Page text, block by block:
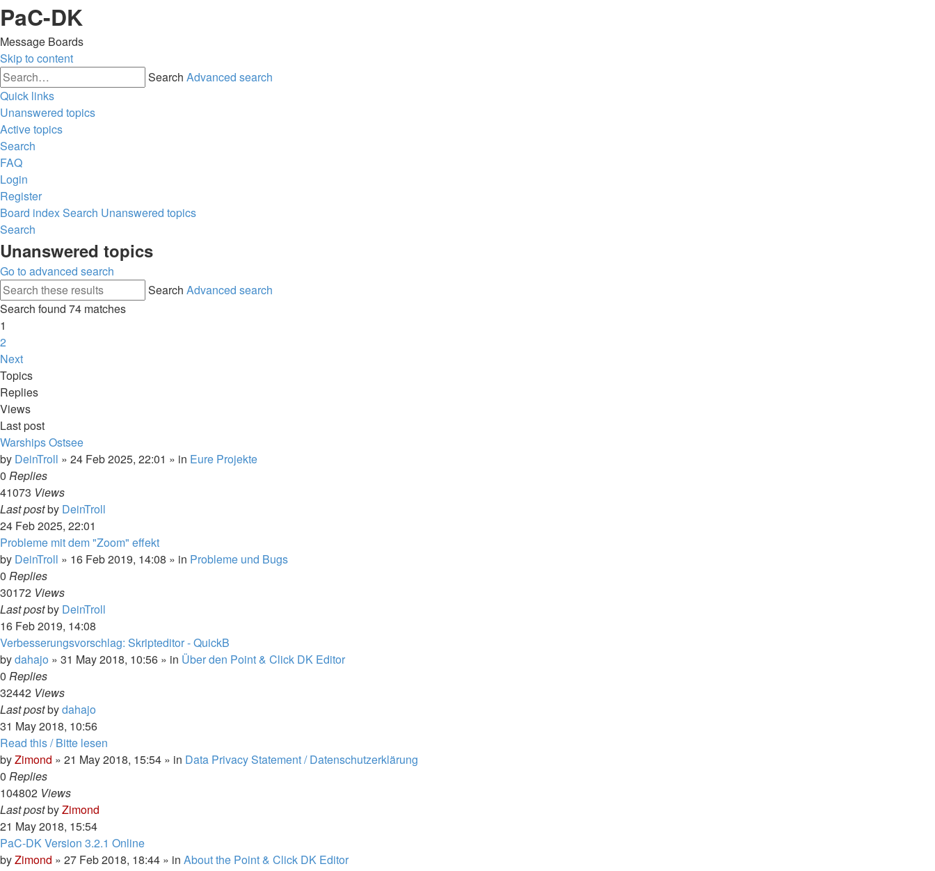
PaC-DK
Message Boards
Skip to content
Search Advanced search
Quick links
Unanswered topics
Active topics
Search
FAQ
Login
Register
Board indexSearch Unanswered topics
Search
Unanswered topics
Go to advanced search
Search Advanced search
Search found 74 matches
1
2
Next
Topics
Replies
Views
Last post
Warships Ostsee
by DeinTroll » 24 Feb 2025, 22:01 » in Eure Projekte
0 Replies
41073 Views
Last postby DeinTroll
24 Feb 2025, 22:01
Probleme mit dem "Zoom" effekt
by DeinTroll » 16 Feb 2019, 14:08 » in Probleme und Bugs
0 Replies
30172 Views
Last postby DeinTroll
16 Feb 2019, 14:08
Verbesserungsvorschlag: Skripteditor - QuickB
bydahajo » 31 May 2018, 10:56 » in Über den Point & Click DK Editor
0 Replies
32442 Views
Last postbydahajo
31 May 2018, 10:56
Read this / Bitte lesen
byZimond » 21 May 2018, 15:54 » in Data Privacy Statement / Datenschutzerklärung
0 Replies
104802 Views
Last postbyZimond
21 May 2018, 15:54
PaC-DK Version 3.2.1 Online
byZimond » 27 Feb 2018, 18:44 » in About the Point & Click DK Editor